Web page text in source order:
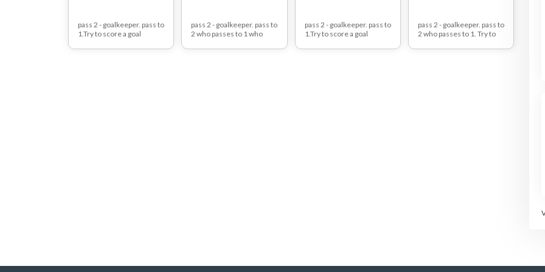
pass 2 - goalkeeper. pass to
1.Try to score a goal
pass 2 - goalkeeper. pass to
2 who passes to 1 who
against red defender.
pass 2 - goalkeeper. pass to
1.Try to score a goal
pass 2 - goalkeeper. pass to
2 who passes to 1. Try to
defender.